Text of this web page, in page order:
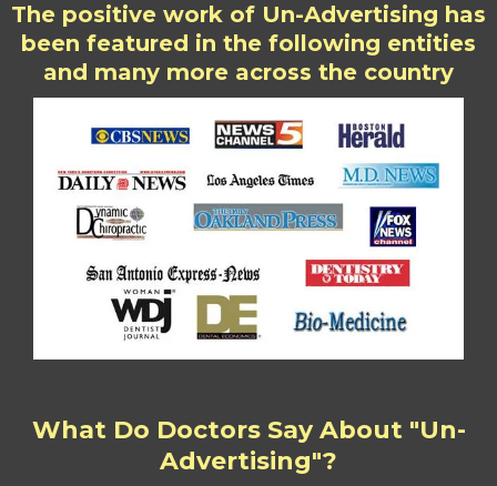
The positive work of Un-Advertising has
been featured in the following entities
and many more across the country
What Do Doctors Say About "Un-
Advertising"?